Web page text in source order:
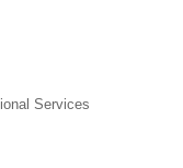
Services